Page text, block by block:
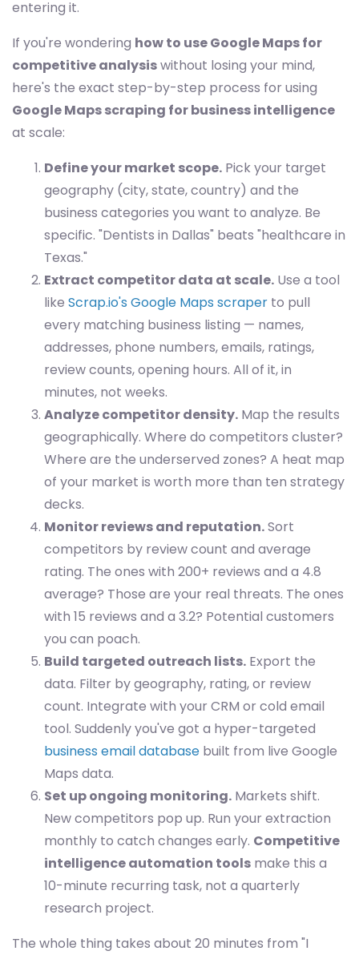
entering it.
If you're wondering how to use Google Maps for
competitive analysiswithout losing your mind,
here's the exact step-by-step process for using
Google Maps scraping for business intelligence
at scale:
Define your market scope. Pick your target
geography (city, state, country) and the
business categories you want to analyze. Be
specific. "Dentists in Dallas" beats "healthcare in
Texas."
Extract competitor data at scale. Use a tool
like Scrap.io's Google Maps scraper to pull
every matching business listing — names,
addresses, phone numbers, emails, ratings,
review counts, opening hours. All of it, in
minutes, not weeks.
Analyze competitor density. Map the results
geographically. Where do competitors cluster?
Where are the underserved zones? A heat map
of your market is worth more than ten strategy
decks.
Monitor reviews and reputation.Sort
competitors by review count and average
rating. The ones with 200+ reviews and a 4.8
average? Those are your real threats. The ones
with 15 reviews and a 3.2? Potential customers
you can poach.
Build targeted outreach lists. Export the
data. Filter by geography, rating, or review
count. Integrate with your CRM or cold email
tool. Suddenly you've got a hyper-targeted
business email database built from live Google
Maps data.
Set up ongoing monitoring. Markets shift.
New competitors pop up. Run your extraction
monthly to catch changes early. Competitive
intelligence automation tools make this a
10-minute recurring task, not a quarterly
research project.
The whole thing takes about 20 minutes from "I